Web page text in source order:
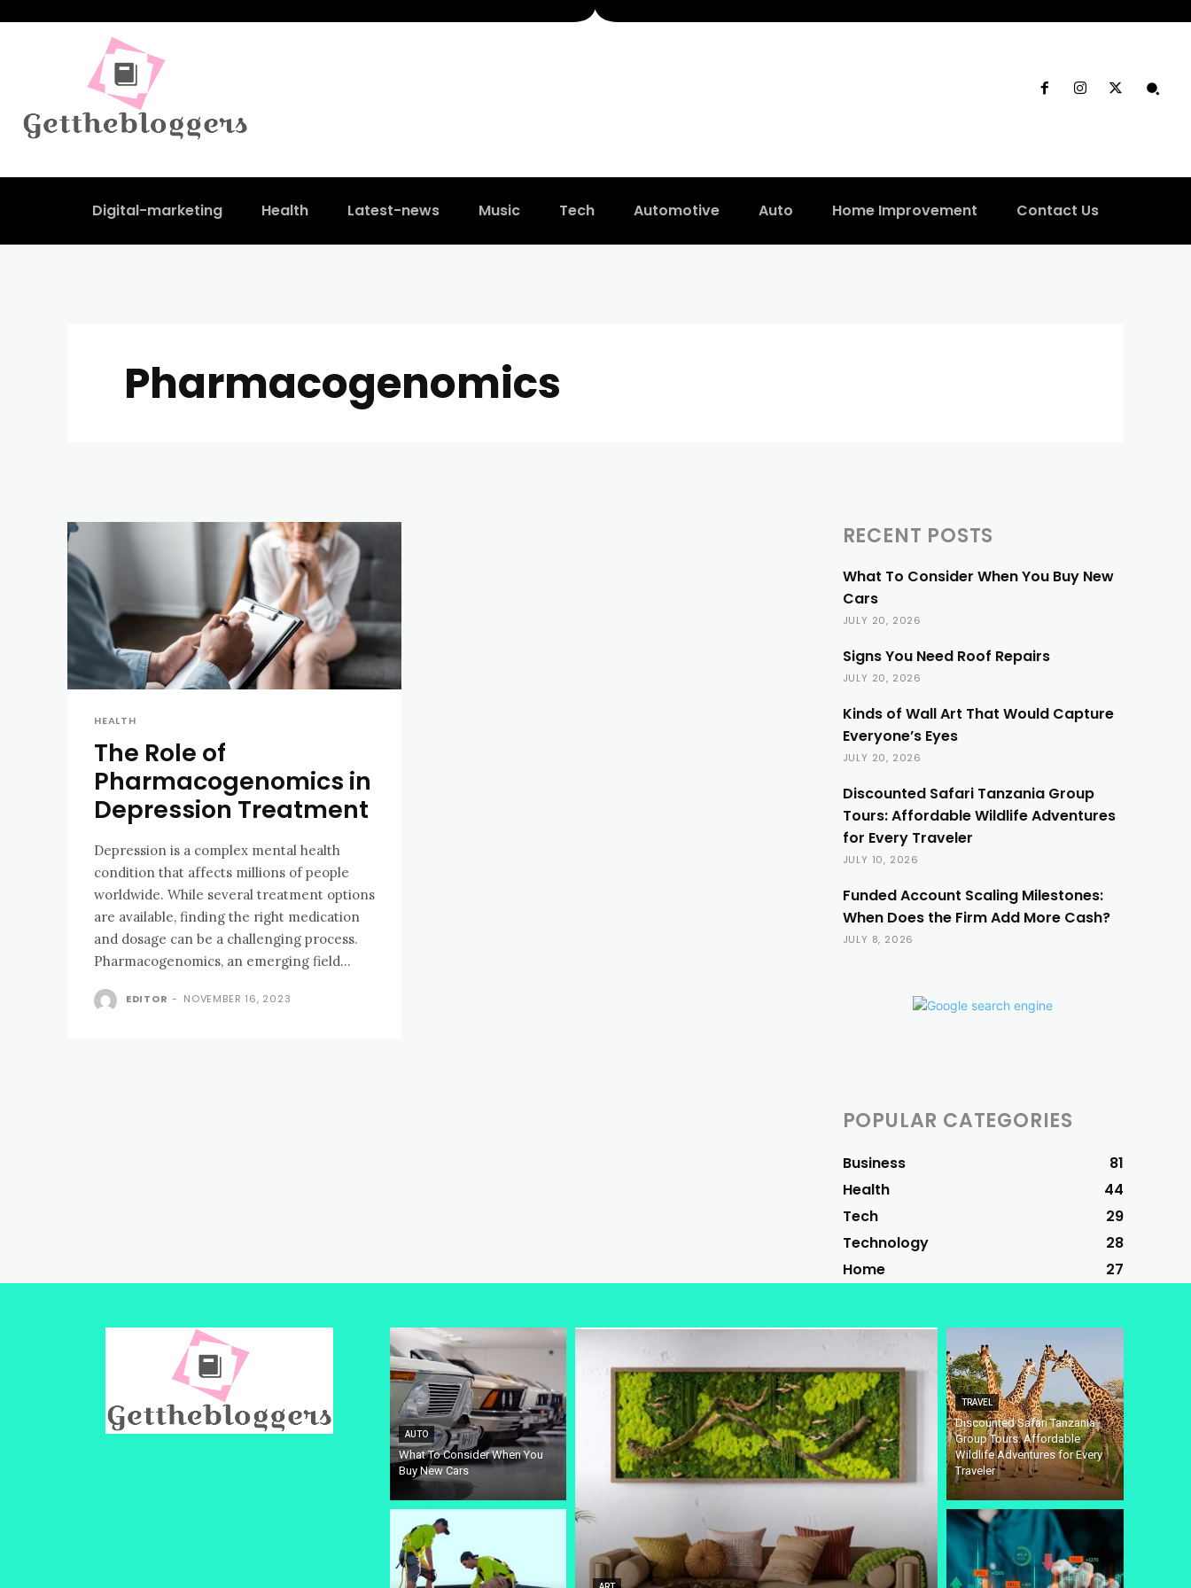
Digital-marketing Health Latest-news Music Tech Automotive Auto Home Improvement Contact Us
Pharmacogenomics
HEALTH
The Role of
Pharmacogenomics in
Depression Treatment
Depression is a complex mental health
condition that affects millions of people
worldwide. While several treatment options
are available, finding the right medication
and dosage can be a challenging process.
Pharmacogenomics, an emerging field...
EDITOR - NOVEMBER 16, 2023
RECENT POSTS
What To Consider When You Buy New
Cars
JULY 20, 2026
Signs You Need Roof Repairs
JULY 20, 2026
Kinds of Wall Art That Would Capture
Everyone’s Eyes
JULY 20, 2026
Discounted Safari Tanzania Group
Tours: Affordable Wildlife Adventures
for Every Traveler
JULY 10, 2026
Funded Account Scaling Milestones:
When Does the Firm Add More Cash?
JULY 8, 2026
POPULAR CATEGORIES
Business
81
Health
44
Tech
29
Technology
28
Home
27
AUTO
What To Consider When You
Buy New Cars
TRAVEL
Discounted Safari Tanzania
Group Tours: Affordable
Wildlife Adventures for Every
Traveler